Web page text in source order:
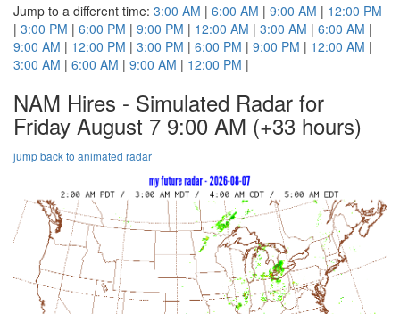
Jump to a different time: 3:00 AM | 6:00 AM | 9:00 AM | 12:00 PM
| 3:00 PM | 6:00 PM | 9:00 PM | 12:00 AM | 3:00 AM | 6:00 AM |
9:00 AM | 12:00 PM | 3:00 PM | 6:00 PM | 9:00 PM | 12:00 AM |
3:00 AM | 6:00 AM | 9:00 AM | 12:00 PM |
NAM Hires - Simulated Radar for
Friday August 7 9:00 AM (+33 hours)
jump back to animated radar